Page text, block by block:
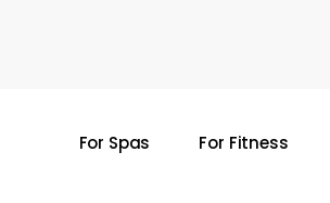
For Spas For Fitness